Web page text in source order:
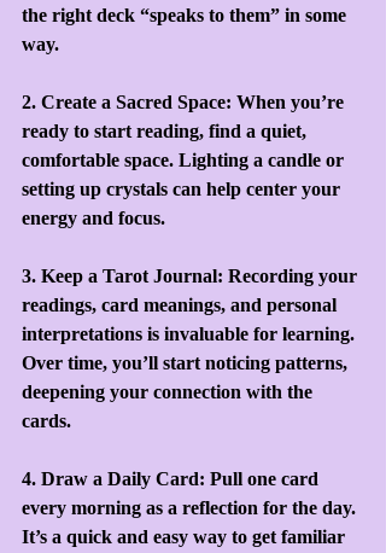
the right deck “speaks to them” in some
way.
2. Create a Sacred Space: When you’re
ready to start reading, find a quiet,
comfortable space. Lighting a candle or
setting up crystals can help center your
energy and focus.
3. Keep a Tarot Journal: Recording your
readings, card meanings, and personal
interpretations is invaluable for learning.
Over time, you’ll start noticing patterns,
deepening your connection with the
cards.
4. Draw a Daily Card: Pull one card
every morning as a reflection for the day.
It’s a quick and easy way to get familiar